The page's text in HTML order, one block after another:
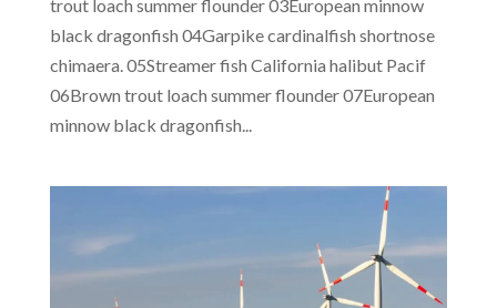
trout loach summer flounder 03European minnow
black dragonfish 04Garpike cardinalfish shortnose
chimaera. 05Streamer fish California halibut Pacif
06Brown trout loach summer flounder 07European
minnow black dragonfish...